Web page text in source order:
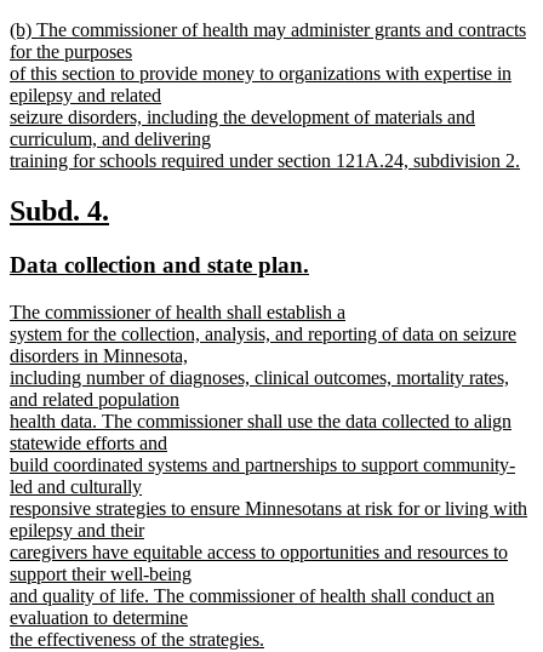
text
end
new
text
begin
(b) The commissioner of health may administer grants and contracts
for the purposes
of this section to provide money to organizations with expertise in
epilepsy and related
seizure disorders, including the development of materials and
curriculum, and delivering
training for schools required under section 121A.24, subdivision 2.
text
end
new
begin
Subd. 4.
end
new
begin
Data collection and state plan.
end
new
text
begin
The commissioner of health shall establish a
system for the collection, analysis, and reporting of data on seizure
disorders in Minnesota,
including number of diagnoses, clinical outcomes, mortality rates,
and related population
health data. The commissioner shall use the data collected to align
statewide efforts and
build coordinated systems and partnerships to support community-
led and culturally
responsive strategies to ensure Minnesotans at risk for or living with
epilepsy and their
caregivers have equitable access to opportunities and resources to
support their well-being
and quality of life. The commissioner of health shall conduct an
evaluation to determine
the effectiveness of the strategies.